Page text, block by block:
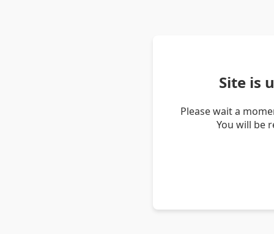
Site is
Please wait a
You will be